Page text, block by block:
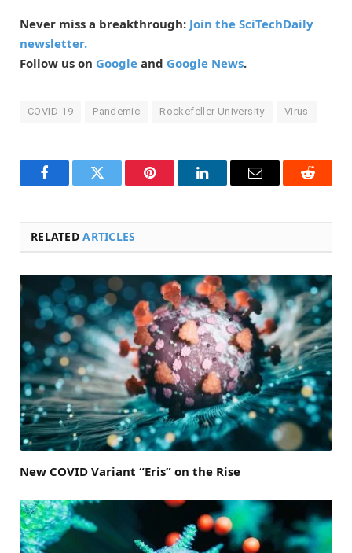
Never miss a breakthrough: Join the SciTechDaily
newsletter.
Follow us on Google and Google News.
COVID-19 Pandemic Rockefeller University Virus
FacebookTwitter Pinterest LinkedInEmail Reddit
RELATEDARTICLES
New COVID Variant “Eris” on the Rise